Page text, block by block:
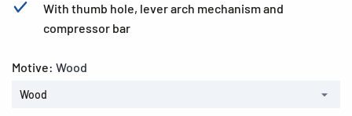
With thumb hole, lever arch mechanism and
compressor bar
Motive: Wood
Wood